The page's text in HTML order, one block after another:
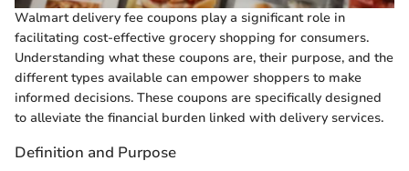
Walmart delivery fee coupons play a significant role in
facilitating cost-effective grocery shopping for consumers.
Understanding what these coupons are, their purpose, and the
different types available can empower shoppers to make
informed decisions. These coupons are specifically designed
to alleviate the financial burden linked with delivery services.
Definition and Purpose